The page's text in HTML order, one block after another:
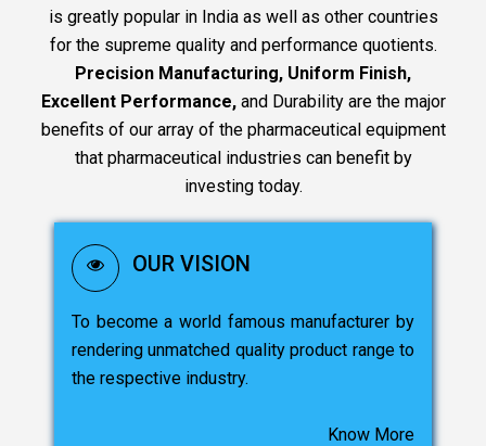
is greatly popular in India as well as other countries
for the supreme quality and performance quotients.
Precision Manufacturing, Uniform Finish,
Excellent Performance,and Durability are the major
benefits of our array of the pharmaceutical equipment
that pharmaceutical industries can benefit by
investing today.
OUR VISION
To become a world famous manufacturer by
rendering unmatched quality product range to
the respective industry.
Know More